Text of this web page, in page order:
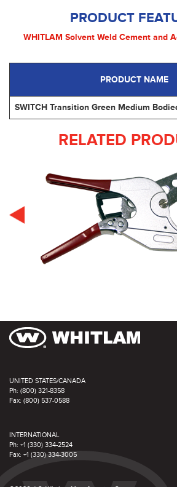
PRODUCT
WHITLAM Solvent Weld Cement and
PRODUCT NAME
SWITCH Transition Green Medium
RELATED
UNITED STATES/CANADA
Ph: (800) 321-8358
Fax: (800) 537-0588
INTERNATIONAL
Ph: +1 (330) 334-2524
Fax: +1 (330) 334-3005